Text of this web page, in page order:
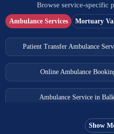
Browse service-specific
Ambulance Services Mortuary
Patient Transfer Ambulance
Online Ambulance
Ambulance Service in
Ambulance Service in
Show